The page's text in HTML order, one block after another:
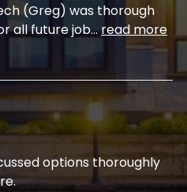
(Greg) was thorough
all future job...read more
options thoroughly